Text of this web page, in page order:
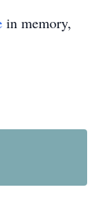
in memory,